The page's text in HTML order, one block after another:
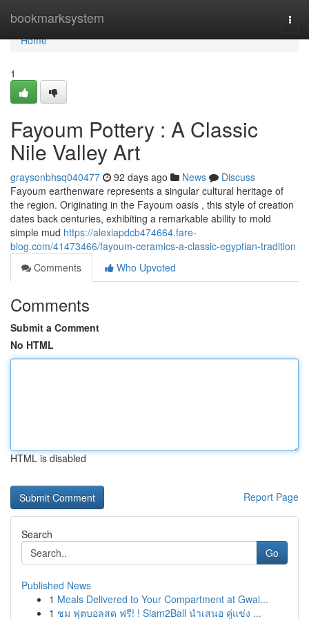
bookmarksystem
Home
Home
1
Fayoum Pottery : A Classic
Nile Valley Art
graysonbhsq040477 92 days ago News
Discuss
Fayoum earthenware represents a singular cultural heritage of
the region. Originating in the Fayoum oasis , this style of creation
dates back centuries, exhibiting a remarkable ability to mold
simple mud https://alexiapdcb474664.fare-
blog.com/41473466/fayoum-ceramics-a-classic-egyptian-tradition
Comments
Who Upvoted
Comments
Submit a Comment
No HTML
HTML is disabled
Report Page
Search
Go
Published News
1 Meals Delivered to Your Compartment at Gwal...
1 ชม ฟุตบอลสด ฟรี! ! Siam2Ball นำเสนอ คู่แข่ง ...